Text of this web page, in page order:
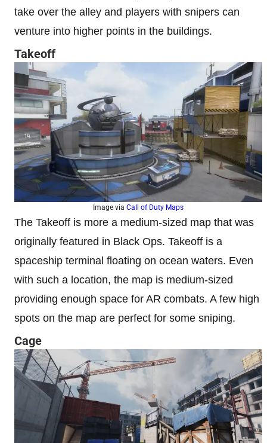
take over the alley and players with snipers can
venture into higher points in the buildings.
Takeoff
Image via Call of Duty Maps
The Takeoff is more a medium-sized map that was
originally featured in Black Ops. Takeoff is a
spaceship terminal floating on ocean waters. Even
with such a location, the map is medium-sized
providing enough space for AR combats. A few high
spots on the map are perfect for some sniping.
Cage